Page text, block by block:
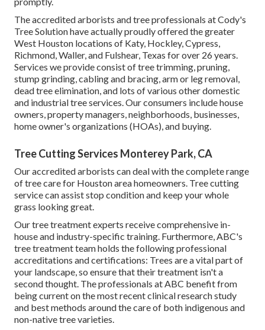
The accredited arborists and tree professionals at Cody's
Tree Solution have actually proudly offered the greater
West Houston locations of Katy, Hockley, Cypress,
Richmond, Waller, and Fulshear, Texas for over 26 years.
Services we provide consist of tree trimming, pruning,
stump grinding, cabling and bracing,arm or leg removal,
dead tree elimination, and lots of various other domestic
and industrial tree services. Our consumers include house
owners, property managers, neighborhoods, businesses,
home owner's organizations (HOAs), and buying.
Tree Cutting Services Monterey Park, CA
Our accredited arborists can deal with the complete range
of tree care for Houston area homeowners. Tree cutting
service can assist stop condition and keep your whole
grass looking great.
Our tree treatment experts receive comprehensive in-
house and industry-specific training. Furthermore, ABC's
tree treatment team holds the following professional
accreditations and certifications: Trees are a vital part of
your landscape, so ensure that their treatment isn't a
second thought. The professionals at ABC benefit from
being current on the most recent clinical research study
and best methods around the care of both indigenous and
non-native tree varieties.